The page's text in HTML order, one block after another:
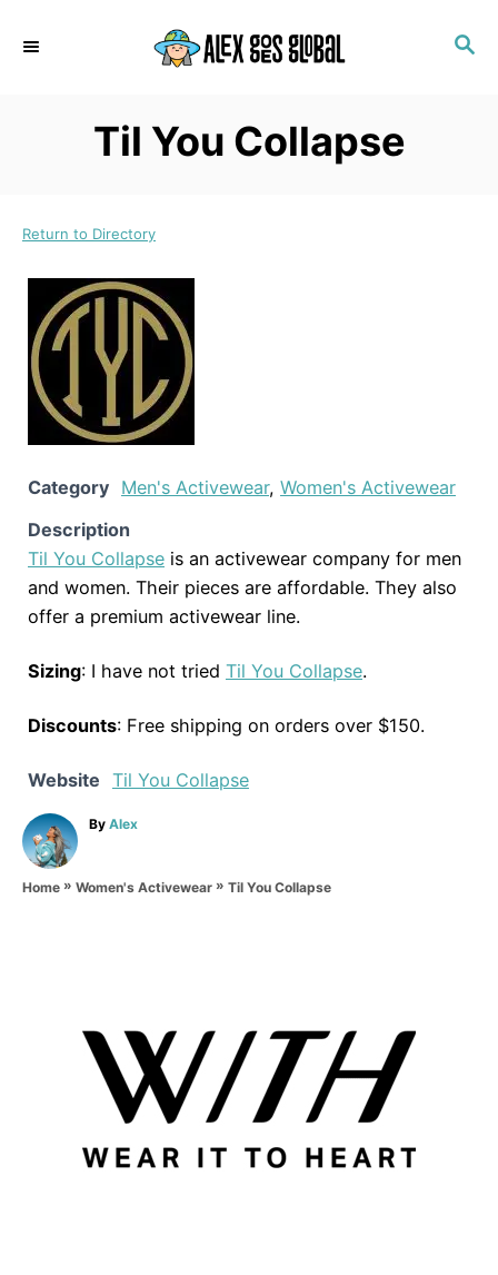
S
Til You Collapse
Return to Directory
Category Men's Activewear, Women's Activewear
Description
Til You Collapse is an activewear company for men
and women. Their pieces are affordable. They also
offer a premium activewear line.
Sizing: I have not tried Til You Collapse.
Discounts: Free shipping on orders over $150.
Website Til You Collapse
By A
h
Alex
Home » Women's Activewear » Til You Collapse